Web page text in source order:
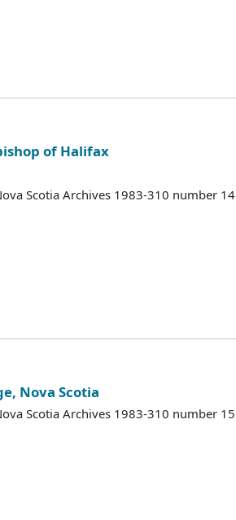
of Halifax
Scotia Archives 1983-310 number 14
Nova Scotia
Scotia Archives 1983-310 number 15